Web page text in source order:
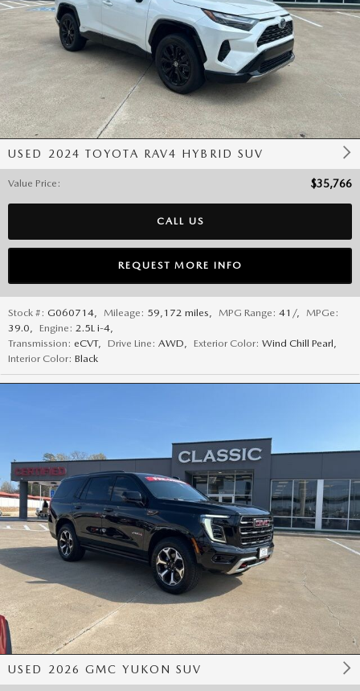
USED 2024 TOYOTA RAV4 HYBRID SUV
Value Price : $35,766
CALL US
REQUEST MORE INFO
Stock #: G060714 Mileage: 59,172 miles MPG Range: 41/,
MPGe:
39.0
Engine: 2.5L i-4
Transmission: eCVT, Drive Line: AWD Exterior Color: Wind Chill Pearl
Interior Color: Black
USED 2026 GMC YUKON SUV